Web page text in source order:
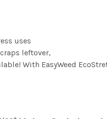
uses
leftover,
With EasyWeed